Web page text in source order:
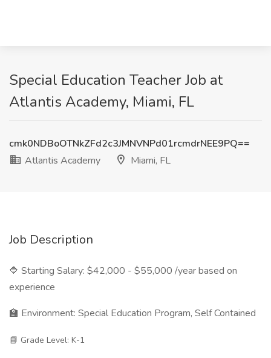
Special Education Teacher Job at
Atlantis Academy, Miami, FL
cmk0NDBoOTNkZFd2c3JMNVNPd01rcmdrNEE9PQ==
Atlantis Academy
Miami, FL
Job Description
🔷 Starting Salary: $42,000 - $55,000 /year based on
experience
🏫 Environment: Special Education Program, Self Contained
📘 Grade Level: K-1